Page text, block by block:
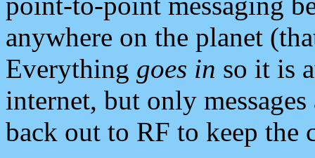
anywhere on the planet
Everything goes in so it is
internet, but only
back out to RF to keep the